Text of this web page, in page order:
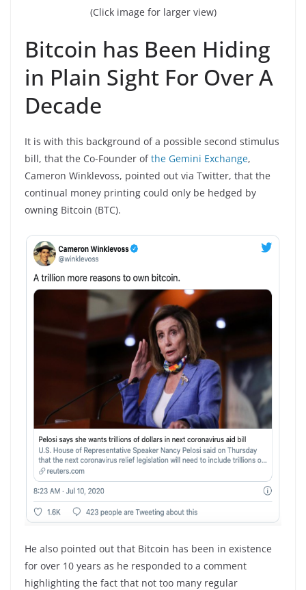
(Click image for larger view)
Bitcoin has Been Hiding
in Plain Sight For Over A
Decade
It is with this background of a possible second stimulus
bill, that the Co-Founder ofthe Gemini Exchange,
Cameron Winklevoss, pointed out via Twitter, that the
continual money printing could only be hedged by
owning Bitcoin (BTC).
He also pointed out that Bitcoin has been in existence
for over 10 years as he responded to a comment
highlighting the fact that not too many regular